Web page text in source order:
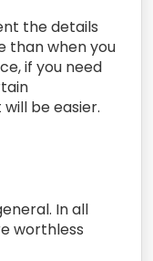
the details
than when you
if you need
be easier.
In all
worthless